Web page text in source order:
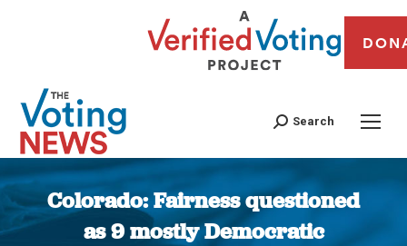
Search
Colorado: Fairness questioned
as 9 mostly Democratic